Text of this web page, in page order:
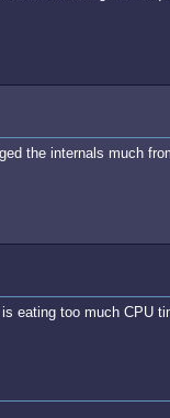
the internals much
eating too much